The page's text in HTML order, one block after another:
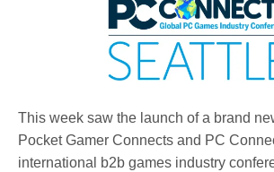
This week saw the launch of a brand
Pocket Gamer Connects and PC
international b2b games industry